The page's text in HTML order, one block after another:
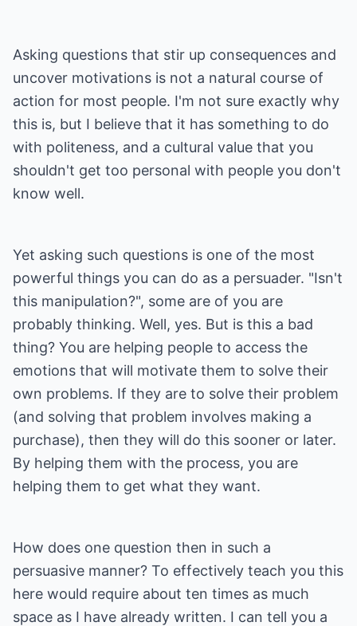
Asking questions that stir up consequences and
uncover motivations is not a natural course of
action for most people. I'm not sure exactly why
this is, but I believe that it has something to do
with politeness, and a cultural value that you
shouldn't get too personal with people you don't
know well.
Yet asking such questions is one of the most
powerful things you can do as a persuader. "Isn't
this manipulation?", some are of you are
probably thinking. Well, yes. But is this a bad
thing? You are helping people to access the
emotions that will motivate them to solve their
own problems. If they are to solve their problem
(and solving that problem involves making a
purchase), then they will do this sooner or later.
By helping them with the process, you are
helping them to get what they want.
How does one question then in such a
persuasive manner? To effectively teach you this
here would require about ten times as much
space as I have already written. I can tell you a